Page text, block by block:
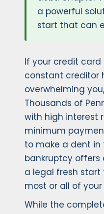
a powerful
start that can
If your credit card
constant creditor
overwhelming
Thousands of
with high interest
minimum
to make a dent in
bankruptcy offers
a legal fresh
most or all of
While the